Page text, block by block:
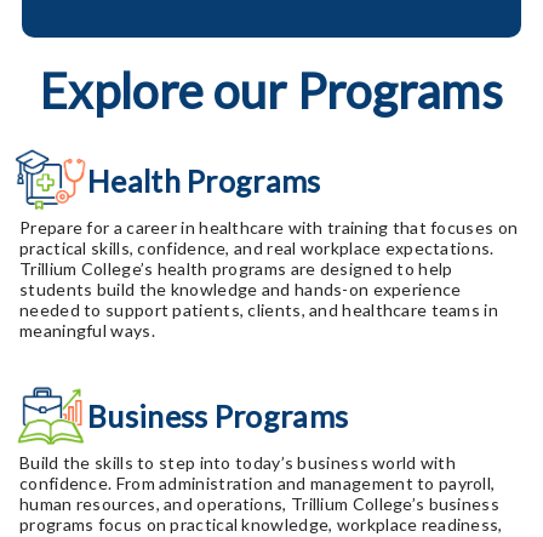
Explore our Programs
Health Programs
Prepare for a career in healthcare with training that focuses on
practical skills, confidence, and real workplace expectations.
Trillium College’s health programs are designed to help
students build the knowledge and hands-on experience
needed to support patients, clients, and healthcare teams in
meaningful ways.
Business Programs
Build the skills to step into today’s business world with
confidence. From administration and management to payroll,
human resources, and operations, Trillium College’s business
programs focus on practical knowledge, workplace readiness,